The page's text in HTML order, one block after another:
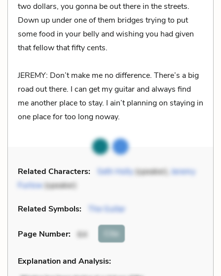
two dollars, you gonna be out there in the streets.
Down up under one of them bridges trying to put
some food in your belly and wishing you had given
that fellow that fifty cents.
JEREMY: Don’t make me no difference. There’s a big
road out there. I can get my guitar and always find
me another place to stay. I ain’t planning on staying in
one place for too long noway.
Related Characters: Seth Holly(speaker), Jeremy
Furlow(speaker)
Related Symbols: The Guitar
Page Number: 64 Cite
Explanation and Analysis: